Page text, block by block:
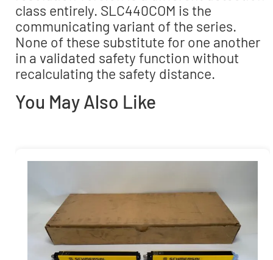
class entirely. SLC440COM is the
communicating variant of the series.
None of these substitute for one another
in a validated safety function without
recalculating the safety distance.
You May Also Like